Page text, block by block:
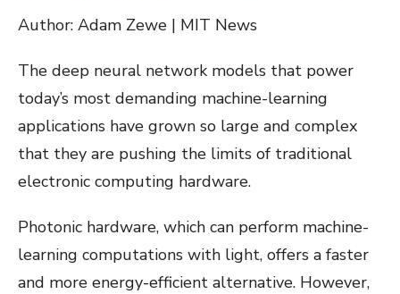
Author: Adam Zewe | MIT News
The deep neural network models that power
today’s most demanding machine-learning
applications have grown so large and complex
that they are pushing the limits of traditional
electronic computing hardware.
Photonic hardware, which can perform machine-
learning computations with light, offers a faster
and more energy-efficient alternative. However,